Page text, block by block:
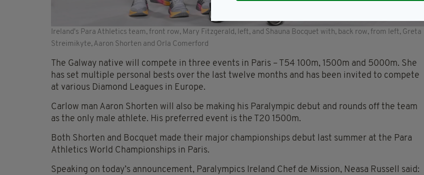
Ireland's Para Athletics team, front row, Mary Fitzgerald, left, and Shauna Bocquet with, back row, from left, Greta
Streimikyte, Aaron Shorten and Orla Comerford
The Galway native will compete in three events in Paris – T54 100m, 1500m and 5000m. She
has set multiple personal bests over the last twelve months and has been invited to compete
at various Diamond Leagues in Europe.
Carlow man Aaron Shorten will also be making his Paralympic debut and rounds off the team
as the only male athlete. His preferred event is the T20 1500m.
Both Shorten and Bocquet made their major championships debut last summer at the Para
Athletics World Championships in Paris.
Speaking on today’s announcement, Paralympics Ireland Chef de Mission, Neasa Russell said: